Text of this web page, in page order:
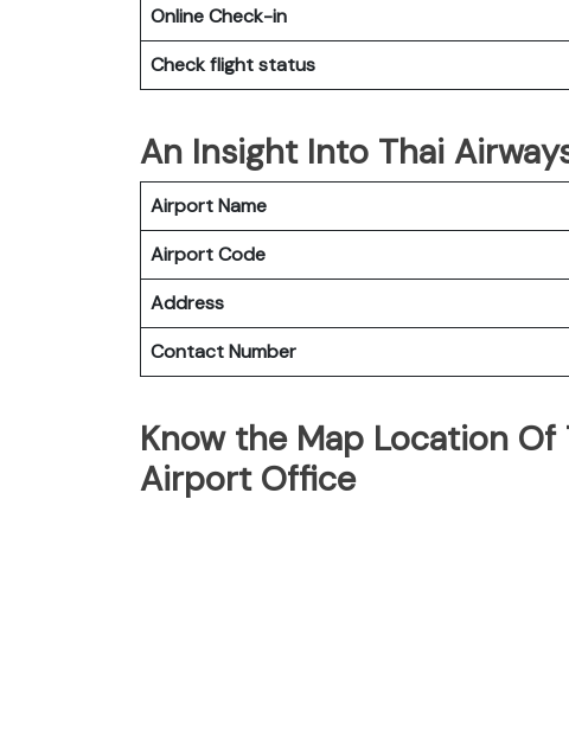
Online Check-in
Check flight status
An Insight Into Thai
Airport Name
Airport Code
Address
Contact Number
Know the Map Location
Airport Office